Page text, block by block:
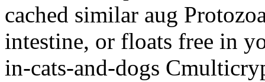
cached similar aug
intestine, or floats free in
in-cats-and-dogs